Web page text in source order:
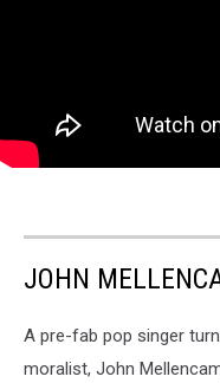
JOHN
A pre-fab pop singer
moralist, John